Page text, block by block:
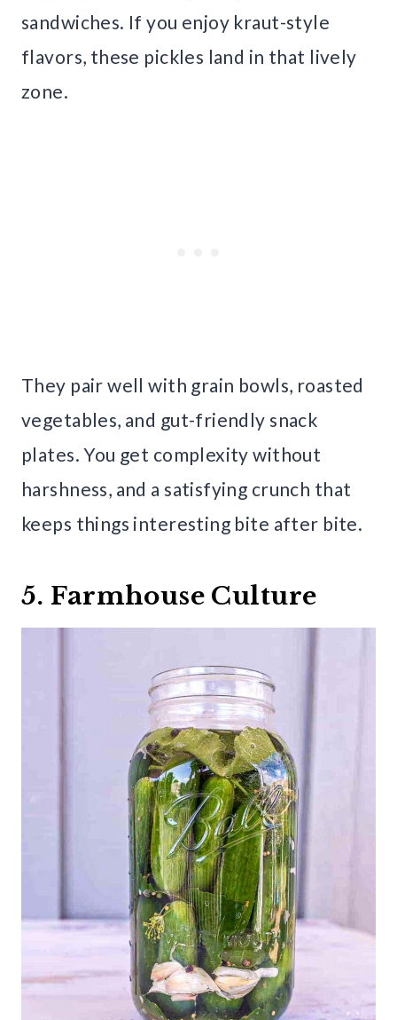
sandwiches. If you enjoy kraut-style
flavors, these pickles land in that lively
zone.
They pair well with grain bowls, roasted
vegetables, and gut-friendly snack
plates. You get complexity without
harshness, and a satisfying crunch that
keeps things interesting bite after bite.
5. Farmhouse Culture